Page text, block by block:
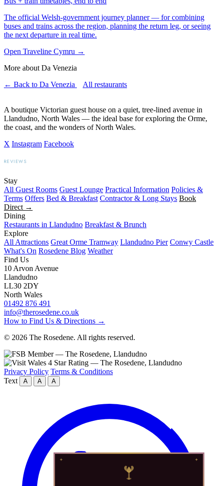
The official Welsh-government journey planner — for combining
buses and trains across the region, planning the return leg, or seeing
the next departure in real time.
Open Traveline Cymru →
More about Da Venezia
← Back to Da Venezia
All restaurants
A boutique Victorian guest house on a quiet, tree-lined avenue in
Llandudno, North Wales — the ideal base for exploring the Orme,
the coast, and the wonders of North Wales.
X Instagram Facebook
REVIEWS
Stay
All Guest Rooms Guest Lounge Practical Information Policies &
Terms Offers Bed & Breakfast Contractor & Long Stays Book
Direct →
Dining
Restaurants in Llandudno Breakfast & Brunch
Explore
All Attractions Great Orme Tramway Llandudno Pier Conwy Castle
What's On Rosedene Blog Weather
Find Us
10 Arvon Avenue
Llandudno
LL30 2DY
North Wales
01492 876 491
info@therosedene.co.uk
How to Find Us & Directions →
© 2026 The Rosedene. All rights reserved.
Privacy Policy Terms & Conditions
Text
A A A